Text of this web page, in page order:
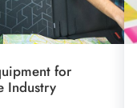
for
Industry